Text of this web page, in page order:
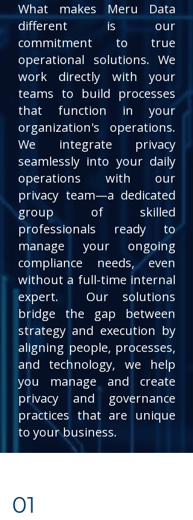
What makes Meru Data
different is our
commitment to true
operational solutions. We
work directly with your
teams to build processes
that function in your
organization's operations.
We integrate privacy
seamlessly into your daily
operations with our
privacy team—a dedicated
group of skilled
professionals ready to
manage your ongoing
compliance needs, even
without a full-time internal
expert. Our solutions
bridge the gap between
strategy and execution by
aligning people, processes,
and technology, we help
you manage and create
privacy and governance
practices that are unique
to your business.
01